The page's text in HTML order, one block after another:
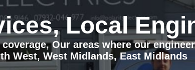
Local
Our areas where our
West, West Midlands, East Midlands